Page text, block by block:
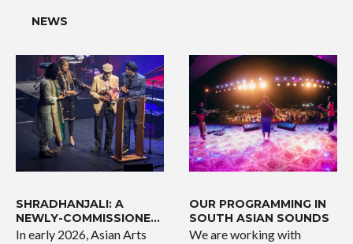
NEWS
SHRADHANJALI: A
NEWLY-COMMISSIONED
WORK
In early 2026, Asian Arts
OUR PROGRAMMING IN
SOUTH ASIAN SOUNDS
We are working with